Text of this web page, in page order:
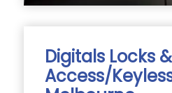
Digitals Locks
Access/